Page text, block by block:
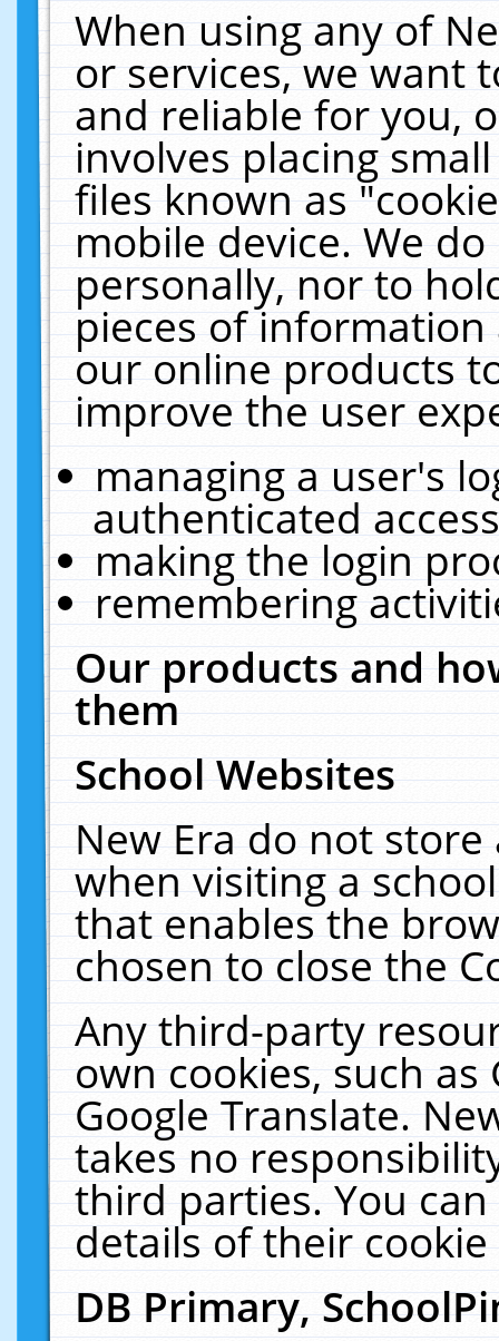
When using any of
or services, we want
and reliable for you,
involves placing
files known as
mobile device. We
personally, nor to
pieces of
our online products
improve the user
managing a user's
authenticated
making the login
remembering
Our products and
them
School Websites
New Era do not
when visiting a
that enables the
chosen to close the
Any third-party
own cookies, such
Google Translate.
takes no
third parties. You
details of their
DB Primary,